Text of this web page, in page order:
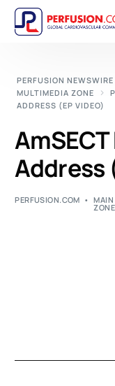
PERFUSION NEWSWIRE
MULTIMEDIA ZONE
ADDRESS (EP VIDEO)
Address
PERFUSION.COM MAIN
ZONE